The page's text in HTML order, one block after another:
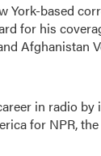
York-based
for his
in radio
for NPR, the